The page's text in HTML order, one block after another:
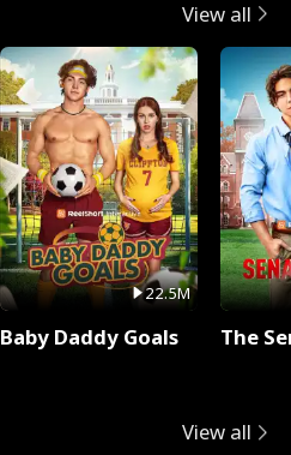
View all
22.5M
Baby Daddy Goals The
View all